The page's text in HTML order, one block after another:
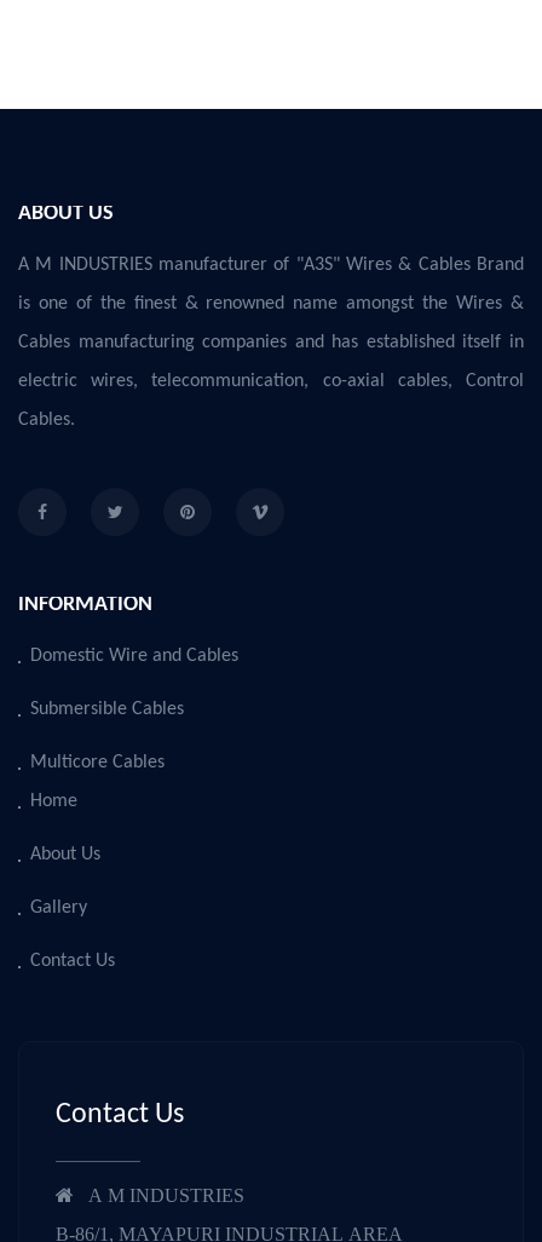
ABOUT US
A M INDUSTRIES manufacturer of "A3S" Wires & Cables Brand
is one of the finest & renowned name amongst the Wires &
Cables manufacturing companies and has established itself in
electric wires, telecommunication, co-axial cables, Control
Cables.
INFORMATION
Domestic Wire and Cables
Submersible Cables
Multicore Cables
Home
About Us
Gallery
Contact Us
Contact Us
A M INDUSTRIES
B-86/1, MAYAPURI INDUSTRIAL AREA